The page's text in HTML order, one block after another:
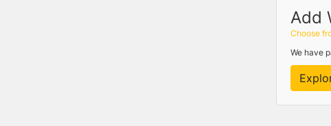
Add
Choose
We have